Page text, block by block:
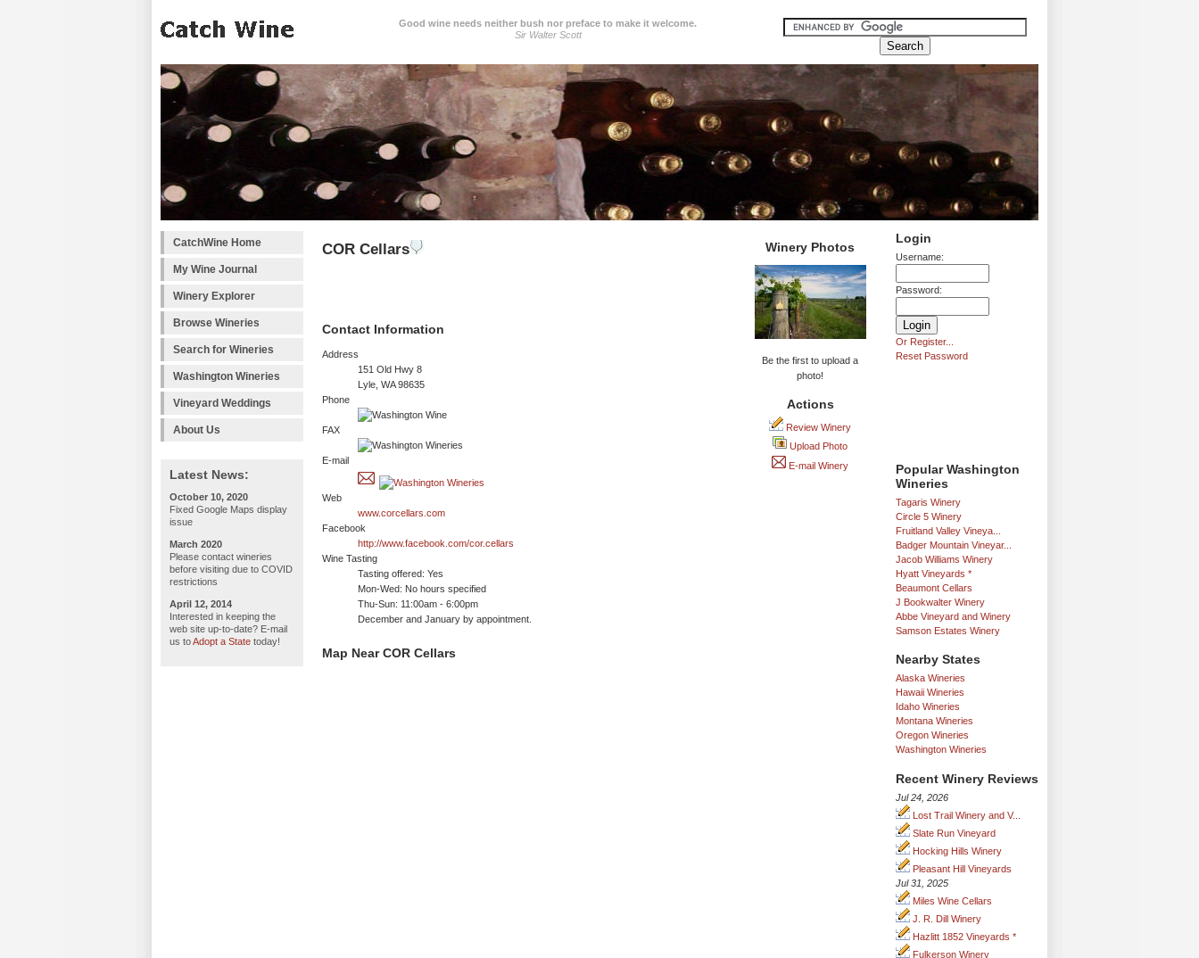
Good wine needs neither bush nor preface to make it welcome.
Sir Walter Scott
CatchWine Home
My Wine Journal
Winery Explorer
Browse Wineries
Search for Wineries
Washington Wineries
Vineyard Weddings
About Us
Latest News:
October 10, 2020
Fixed Google Maps display
issue
March 2020
Please contact wineries
before visiting due to COVID
restrictions
April 12, 2014
Interested in keeping the
web site up-to-date? E-mail
us toAdopt a State today!
Login
Username:
Password:
Or Register...
Reset Password
Popular Washington
Wineries
Tagaris Winery
Circle 5 Winery
Fruitland Valley Vineya...
Badger Mountain Vineyar...
Jacob Williams Winery
Hyatt Vineyards *
Beaumont Cellars
J Bookwalter Winery
Abbe Vineyard and Winery
Samson Estates Winery
Nearby States
Alaska Wineries
Hawaii Wineries
Idaho Wineries
Montana Wineries
Oregon Wineries
Washington Wineries
Recent Winery Reviews
Jul 24, 2026
Lost Trail Winery and V...
Slate Run Vineyard
Hocking Hills Winery
Pleasant Hill Vineyards
Jul 31, 2025
Miles Wine Cellars
J. R. Dill Winery
Hazlitt 1852 Vineyards *
Fulkerson Winery
COR Cellars
Contact Information
Address
151 Old Hwy 8
Lyle, WA 98635
Phone
FAX
E-mail
Web
www.corcellars.com
Facebook
http://www.facebook.com/cor.cellars
Wine Tasting
Tasting offered: Yes
Mon-Wed: No hours specified
Thu-Sun: 11:00am - 6:00pm
December and January by appointment.
Winery Photos
Be the first to upload a
photo!
Actions
Review Winery
Upload Photo
E-mail Winery
Map Near COR Cellars